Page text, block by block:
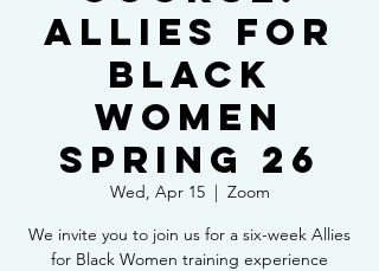
Allies for
Black
Women
Spring 26
Wed, Apr 15
  |
Zoom
We invite you to join us for a six-week Allies
for Black Women training experience